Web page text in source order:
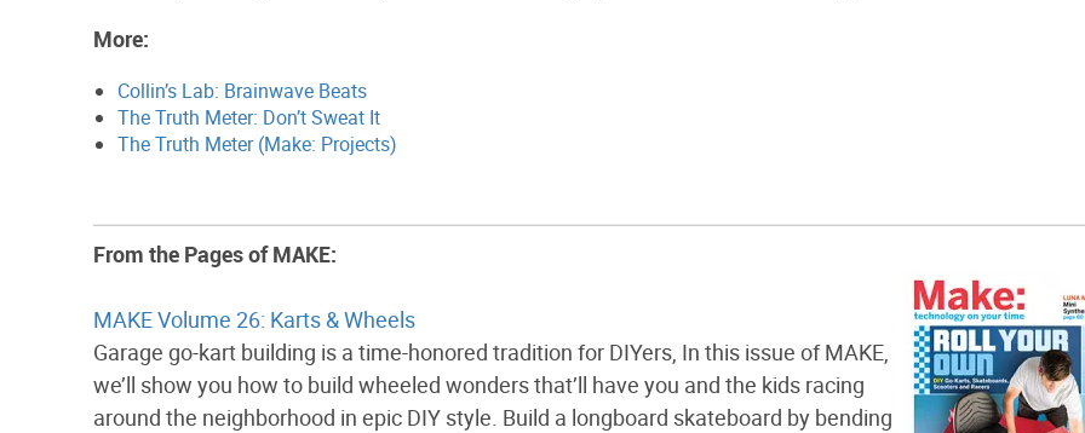
More:
Collin’s Lab: Brainwave Beats
The Truth Meter: Don’t Sweat It
The Truth Meter (Make: Projects)
From the Pages of MAKE:
MAKE Volume 26: Karts & Wheels
Garage go-kart building is a time-honored tradition for DIYers, In this issue of MAKE,
we’ll show you how to build wheeled wonders that’ll have you and the kids racing
around the neighborhood in epic DIY style. Build a longboard skateboard by bending